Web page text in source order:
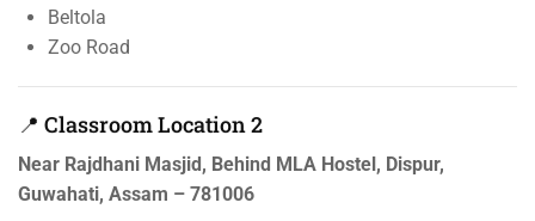
Beltola
Zoo Road
📍 Classroom Location 2
Near Rajdhani Masjid, Behind MLA Hostel, Dispur,
Guwahati, Assam – 781006